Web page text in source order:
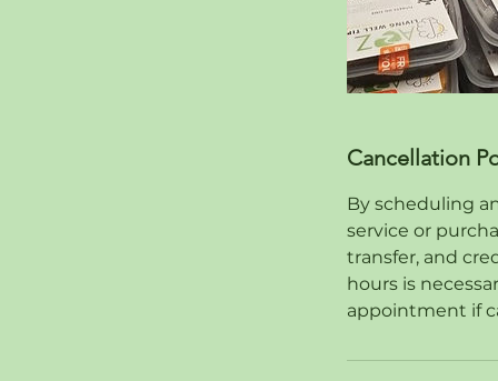
Cancellation
By scheduling
service or
transfer, and
hours is
appointment if